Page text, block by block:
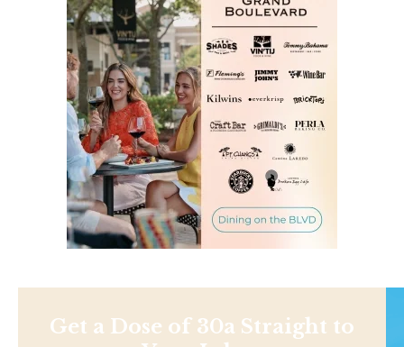
Get a Dose of 30a Straight to